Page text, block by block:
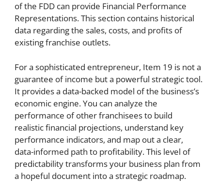
of the FDD can provide Financial Performance
Representations. This section contains historical
data regarding the sales, costs, and profits of
existing franchise outlets.
For a sophisticated entrepreneur, Item 19 is not a
guarantee of income but a powerful strategic tool.
It provides a data-backed model of the business’s
economic engine. You can analyze the
performance of other franchisees to build
realistic financial projections, understand key
performance indicators, and map out a clear,
data-informed path to profitability. This level of
predictability transforms your business plan from
a hopeful document into a strategic roadmap.